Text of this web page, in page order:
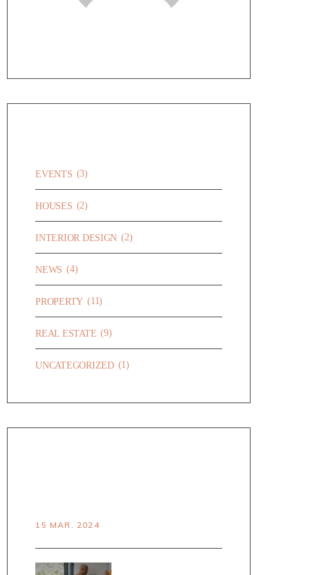
EVENTS (3)
HOUSES (2)
INTERIOR DESIGN (2)
NEWS (4)
PROPERTY (11)
REAL ESTATE (9)
UNCATEGORIZED (1)
15 MAR. 2024